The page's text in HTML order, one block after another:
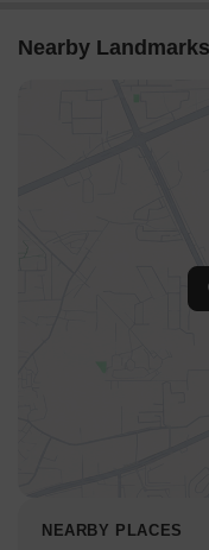
Nearby
NEARBY PLACES